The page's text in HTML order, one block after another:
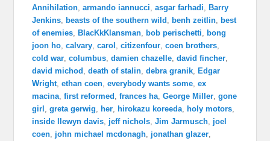
Annihilation ,armando iannucci ,asgar farhadi
Barry
Jenkins
beasts of the southern wild benh zeitlin
best
of enemies
BlacKkKlansman bob perischetti
bong
joon ho ,calvary ,carol ,citizenfour ,coen brothers
cold war ,columbus ,damien chazelle ,david fincher
david michod
,death of stalin ,debra granik
Edgar
Wright ,ethan coen ,everybody wants some ,ex
macina ,first reformed ,frances ha ,George Miller ,gone
girl
,greta gerwig her hirokazu koreeda holy motors
inside llewyn davis jeff nichols ,Jim Jarmusch joel
coen john michael mcdonagh jonathan glazer